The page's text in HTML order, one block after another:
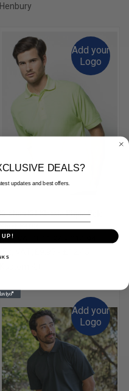
Henbury
Add your
Logo
Kit Klassic Pique Polo
K403
(Inc. VAT)
Add your
Logo
DEALS?
updates and best offers.
UP!